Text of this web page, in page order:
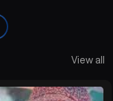
View all